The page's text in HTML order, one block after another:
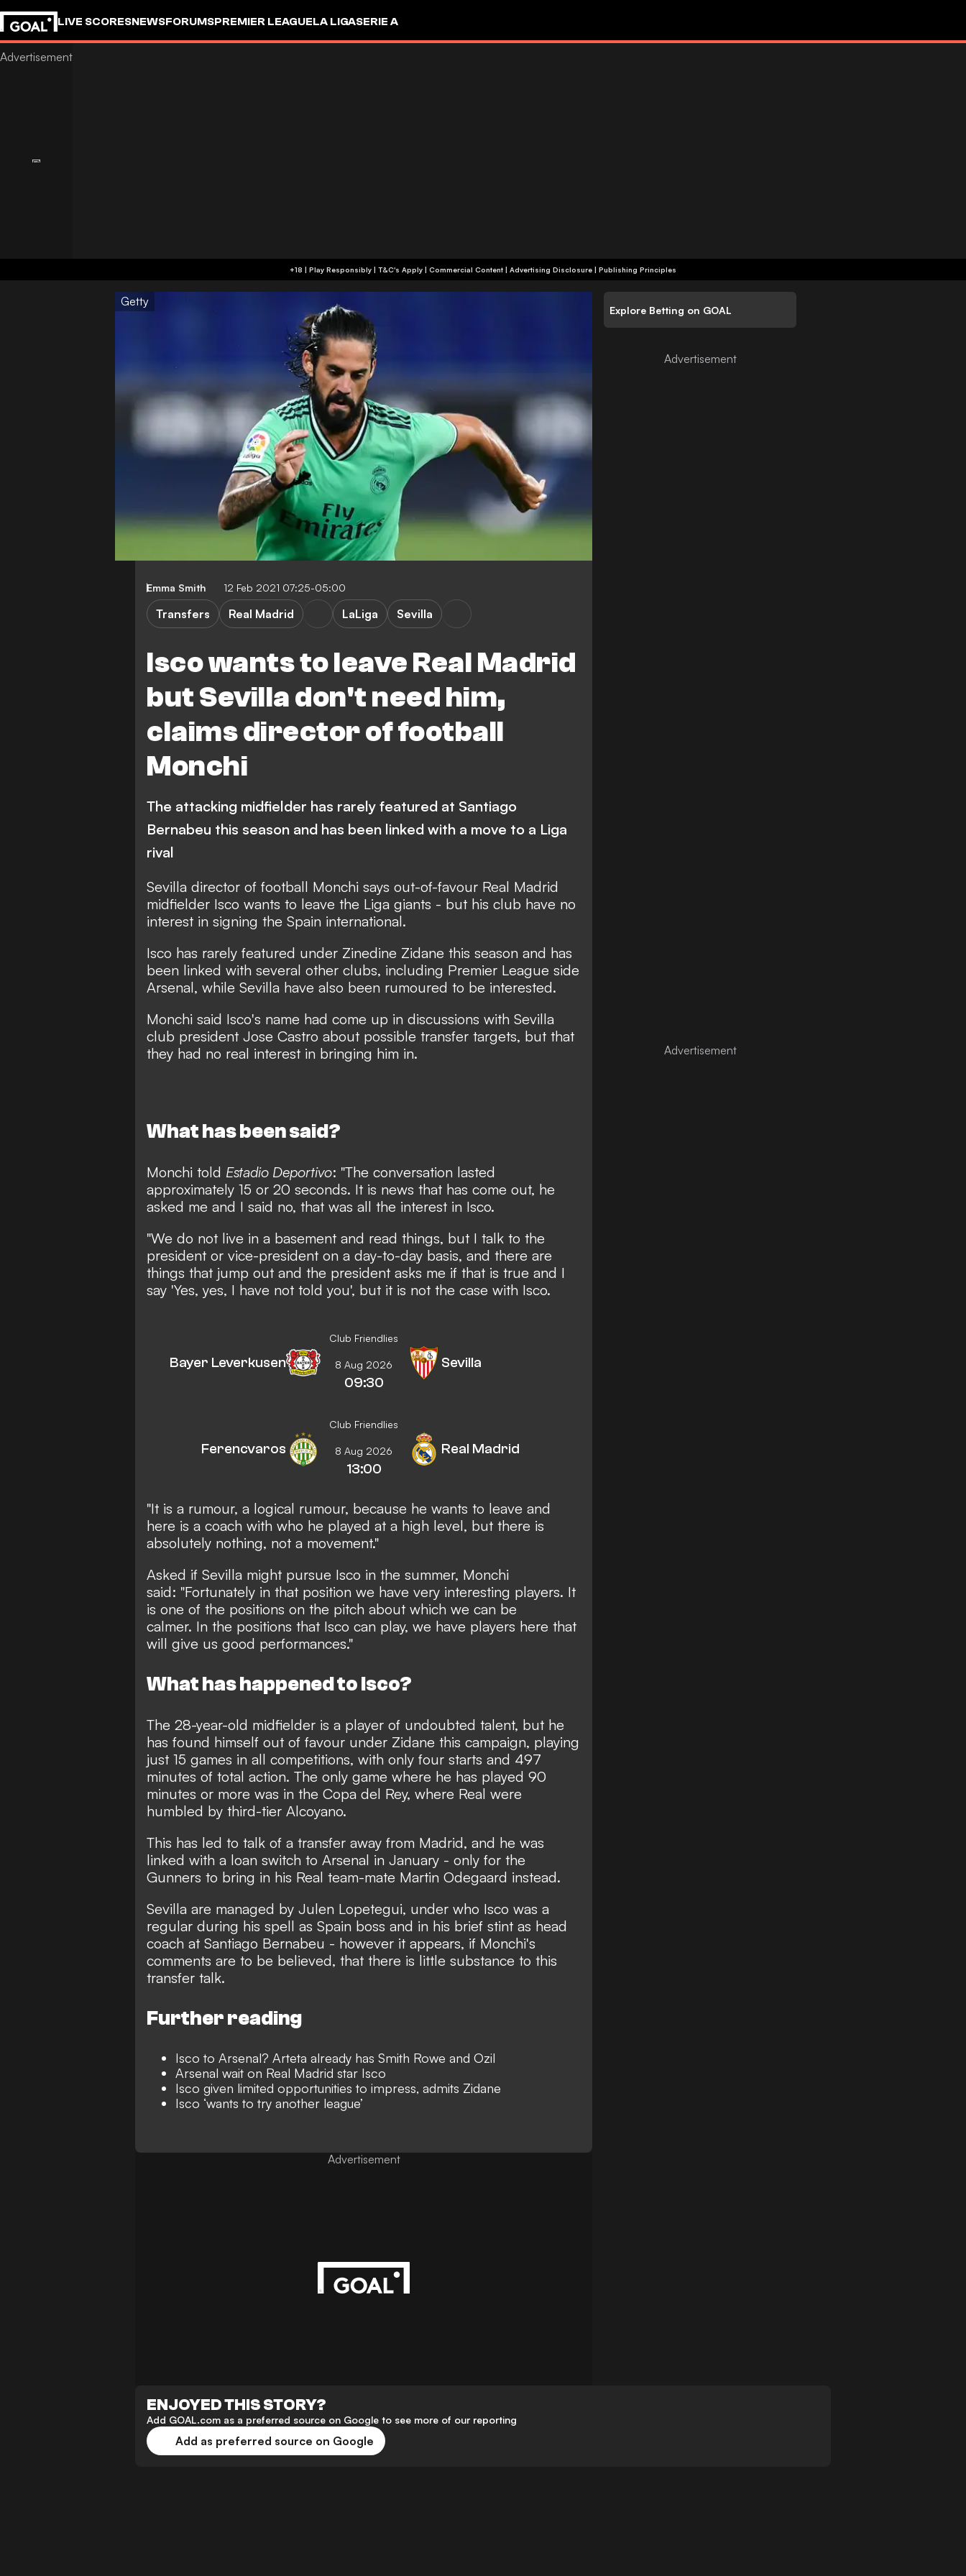
LIVE SCORESNEWSFORUMSPREMIER LEAGUELA LIGASERIE A
+18 | Play Responsibly | T&C's Apply | Commercial Content | Advertising Disclosure | Publishing Principles
Getty
Emma Smith 12 Feb 2021 07:25-05:00
Isco wants to leave Real Madrid
but Sevilla don't need him,
claims director of football
Monchi
Transfers Real Madrid LaLiga Sevilla
The attacking midfielder has rarely featured at Santiago
Bernabeu this season and has been linked with a move to a Liga
rival
Sevilla director of football Monchi says out-of-favour Real Madrid
midfielder Isco wants to leave the Liga giants - but his club have no
interest in signing the Spain international.
Isco has rarely featured under Zinedine Zidane this season and has
been linked with several other clubs, including Premier League side
Arsenal, while Sevilla have also been rumoured to be interested.
Monchi said Isco's name had come up in discussions with Sevilla
club president Jose Castro about possible transfer targets, but that
they had no real interest in bringing him in.
What has been said?
Monchi told Estadio Deportivo: "The conversation lasted
approximately 15 or 20 seconds. It is news that has come out, he
asked me and I said no, that was all the interest in Isco.
"We do not live in a basement and read things, but I talk to the
president or vice-president on a day-to-day basis, and there are
things that jump out and the president asks me if that is true and I
say 'Yes, yes, I have not told you', but it is not the case with Isco.
Club Friendlies
Bayer Leverkusen 8 Aug 2026
09:30
Sevilla
Club Friendlies
Ferencvaros 8 Aug 2026
13:00
Real Madrid
"It is a rumour, a logical rumour, because he wants to leave and
here is a coach with who he played at a high level, but there is
absolutely nothing, not a movement."
Asked if Sevilla might pursue Isco in the summer, Monchi
said: "Fortunately in that position we have very interesting players. It
is one of the positions on the pitch about which we can be
calmer. In the positions that Isco can play, we have players here that
will give us good performances."
What has happened to Isco?
The 28-year-old midfielder is a player of undoubted talent, but he
has found himself out of favour under Zidane this campaign, playing
just 15 games in all competitions, with only four starts and 497
minutes of total action. The only game where he has played 90
minutes or more was in the Copa del Rey, where Real were
humbled by third-tier Alcoyano.
This has led to talk of a transfer away from Madrid, and he was
linked with a loan switch to Arsenal in January - only for the
Gunners to bring in his Real team-mate Martin Odegaard instead.
Sevilla are managed by Julen Lopetegui, under who Isco was a
regular during his spell as Spain boss and in his brief stint as head
coach at Santiago Bernabeu - however it appears, if Monchi's
comments are to be believed, that there is little substance to this
transfer talk.
Further reading
Isco to Arsenal? Arteta already has Smith Rowe and Ozil
Arsenal wait on Real Madrid star Isco
Isco given limited opportunities to impress, admits Zidane
Isco ‘wants to try another league’
Advertisement
Explore Betting on GOAL
ENJOYED THIS STORY?
Add GOAL.com as a preferred source on Google to see more of our reporting
Add as preferred source on Google